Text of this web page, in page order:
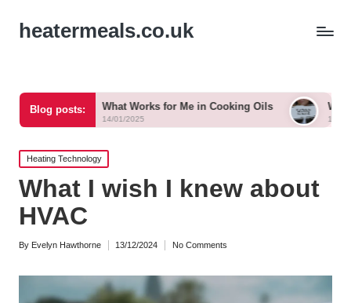
heatermeals.co.uk
Blog posts:
What Works for Me in Cooking Oils What Works for
14/01/2025
Posted
in
Heating Technology
What I wish I knew about
HVAC
Posted
By Evelyn Hawthorne 13/12/2024 No Comments